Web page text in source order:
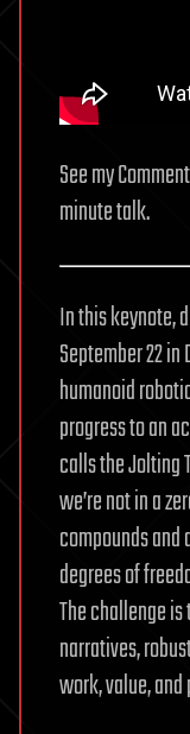
See my
minute talk.
In this keynote,
September 22
humanoid
progress to an
calls the Jolting
we’re not in a
compounds
degrees of
The challenge
narratives,
work, value,